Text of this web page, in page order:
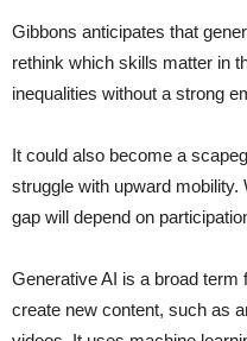
Gibbons anticipates that
rethink which skills matter in
inequalities without a strong
It could also become a
struggle with upward
gap will depend on
Generative AI is a broad term
create new content, such as